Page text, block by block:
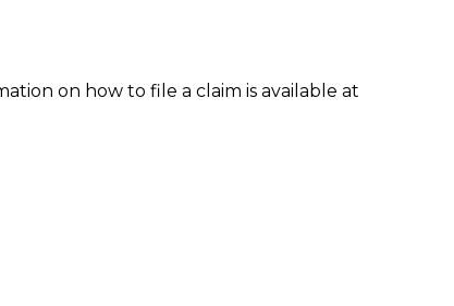
on how to file a claim is available at